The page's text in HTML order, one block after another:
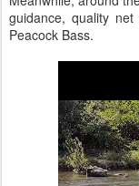
guidance, quality
Peacock Bass.